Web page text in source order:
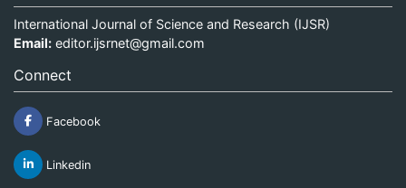
International Journal of Science and Research (IJSR)
Email: editor.ijsrnet@gmail.com
Connect
Facebook
Linkedin